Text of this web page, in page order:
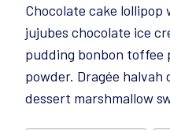
Chocolate cake
jujubes chocolate ice
pudding bonbon toffee
powder. Dragée
dessert marshmallow